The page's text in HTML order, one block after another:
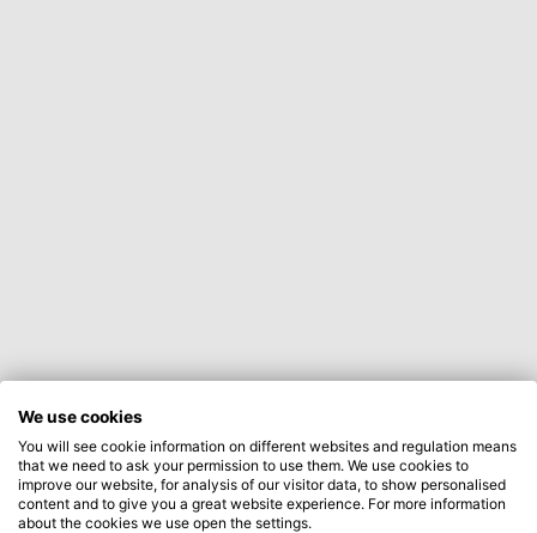
We use cookies
You will see cookie information on different websites and regulation means
that we need to ask your permission to use them. We use cookies to
improve our website, for analysis of our visitor data, to show personalised
content and to give you a great website experience. For more information
about the cookies we use open the settings.